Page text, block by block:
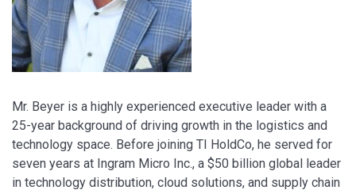
Mr. Beyer is a highly experienced executive leader with a
25-year background of driving growth in the logistics and
technology space. Before joining TI HoldCo, he served for
seven years at Ingram Micro Inc., a $50 billion global leader
in technology distribution, cloud solutions, and supply chain